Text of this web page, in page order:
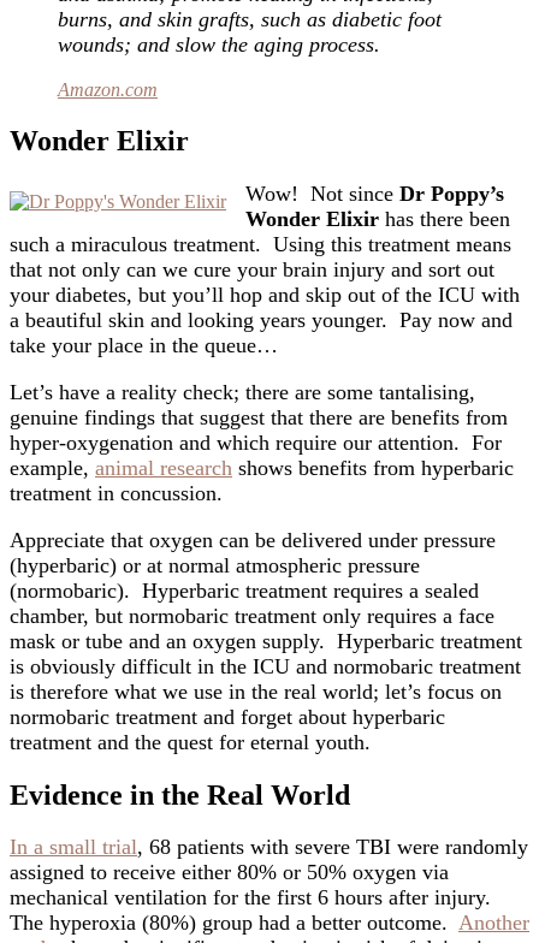
burns, and skin grafts, such as diabetic foot
wounds; and slow the aging process.
Amazon.com
Wonder Elixir
Wow! Not since Dr Poppy’s
Wonder Elixir has there been
such a miraculous treatment. Using this treatment means
that not only can we cure your brain injury and sort out
your diabetes, but you’ll hop and skip out of the ICU with
a beautiful skin and looking years younger. Pay now and
take your place in the queue…
Let’s have a reality check; there are some tantalising,
genuine findings that suggest that there are benefits from
hyper-oxygenation and which require our attention. For
example, animal research shows benefits from hyperbaric
treatment in concussion.
Appreciate that oxygen can be delivered under pressure
(hyperbaric) or at normal atmospheric pressure
(normobaric). Hyperbaric treatment requires a sealed
chamber, but normobaric treatment only requires a face
mask or tube and an oxygen supply. Hyperbaric treatment
is obviously difficult in the ICU and normobaric treatment
is therefore what we use in the real world; let’s focus on
normobaric treatment and forget about hyperbaric
treatment and the quest for eternal youth.
Evidence in the Real World
In a small trial, 68 patients with severe TBI were randomly
assigned to receive either 80% or 50% oxygen via
mechanical ventilation for the first 6 hours after injury.
The hyperoxia (80%) group had a better outcome. Another